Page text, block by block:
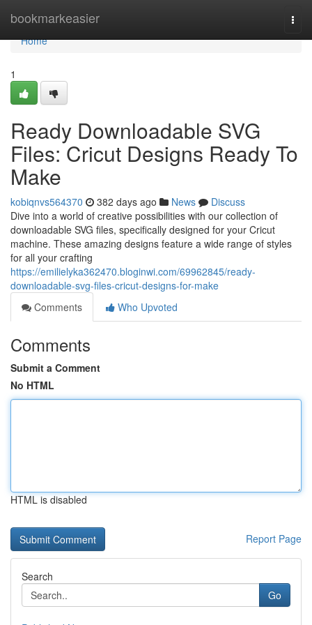
bookmarkeasier
Home
Home
1
Ready Downloadable SVG
Files: Cricut Designs Ready To
Make
kobiqnvs564370 382 days ago News
Discuss
Dive into a world of creative possibilities with our collection of
downloadable SVG files, specifically designed for your Cricut
machine. These amazing designs feature a wide range of styles
for all your crafting
https://emilielyka362470.bloginwi.com/69962845/ready-
downloadable-svg-files-cricut-designs-for-make
Comments
Who Upvoted
Comments
Submit a Comment
No HTML
HTML is disabled
Report Page
Search
Go